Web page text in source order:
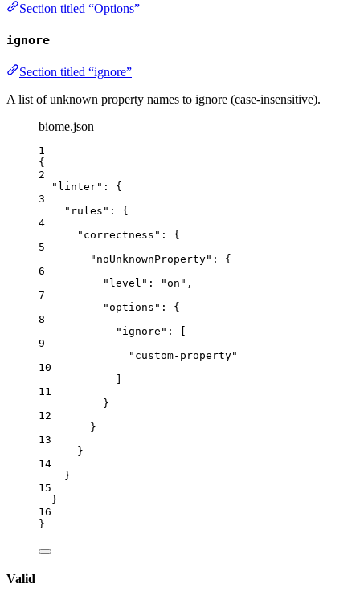
Section titled “Options”
ignore
Section titled “ignore”
A list of unknown property names to ignore (case-insensitive).
biome.json
1
{
2
"linter" : {
3
"rules" : {
4
"correctness" : {
5
"noUnknownProperty" : {
6
"level" : "on " ,
7
"options" : {
8
"ignore" : [
9
" custom-property"
10
11
}
12
}
13
}
14
}
15
}
16
}
Valid